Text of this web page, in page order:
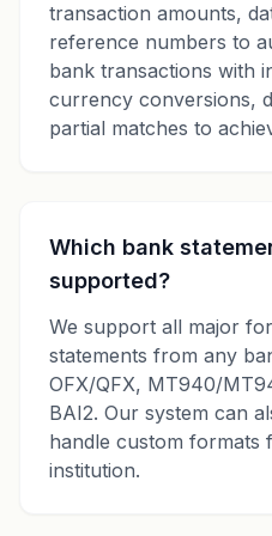
transaction amounts,
reference numbers to
bank transactions with
currency conversions,
partial matches to
Which bank
supported?
We support all major
statements from any
OFX/QFX, MT940/
BAI2. Our system can
handle custom formats
institution.